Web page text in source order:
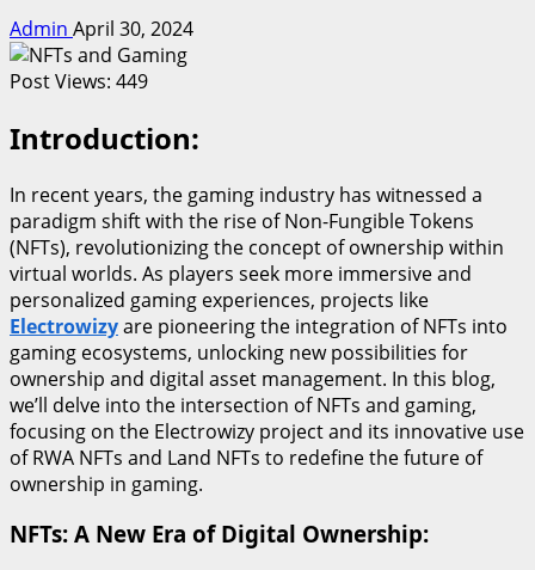
Admin April 30, 2024
Post Views: 449
Introduction:
In recent years, the gaming industry has witnessed a
paradigm shift with the rise of Non-Fungible Tokens
(NFTs), revolutionizing the concept of ownership within
virtual worlds. As players seek more immersive and
personalized gaming experiences, projects like
Electrowizyare pioneering the integration of NFTs into
gaming ecosystems, unlocking new possibilities for
ownership and digital asset management. In this blog,
we’ll delve into the intersection of NFTs and gaming,
focusing on the Electrowizy project and its innovative use
of RWA NFTs and Land NFTs to redefine the future of
ownership in gaming.
NFTs: A New Era of Digital Ownership: